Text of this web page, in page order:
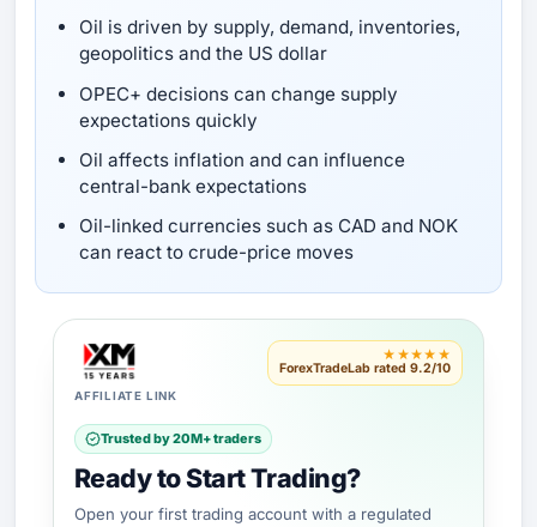
Oil is driven by supply, demand, inventories,
geopolitics and the US dollar
OPEC+ decisions can change supply
expectations quickly
Oil affects inflation and can influence
central-bank expectations
Oil-linked currencies such as CAD and NOK
can react to crude-price moves
AFFILIATE LINK
★★★★★
ForexTradeLab rated 9.2/10
Trusted by 20M+ traders
Ready to Start Trading?
Open your first trading account with a regulated